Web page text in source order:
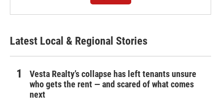
Latest Local & Regional Stories
Vesta Realty’s collapse has left tenants unsure
who gets the rent — and scared of what comes
next